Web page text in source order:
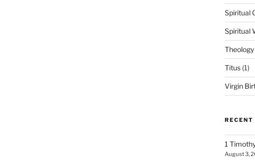
Spiritual
Spiritual
Theology
Titus(1)
Virgin
1
August 3,